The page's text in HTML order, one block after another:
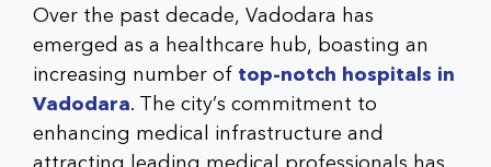
Over the past decade, Vadodara has
emerged as a healthcare hub, boasting an
increasing number of top-notch hospitals in
Vadodara. The city’s commitment to
enhancing medical infrastructure and